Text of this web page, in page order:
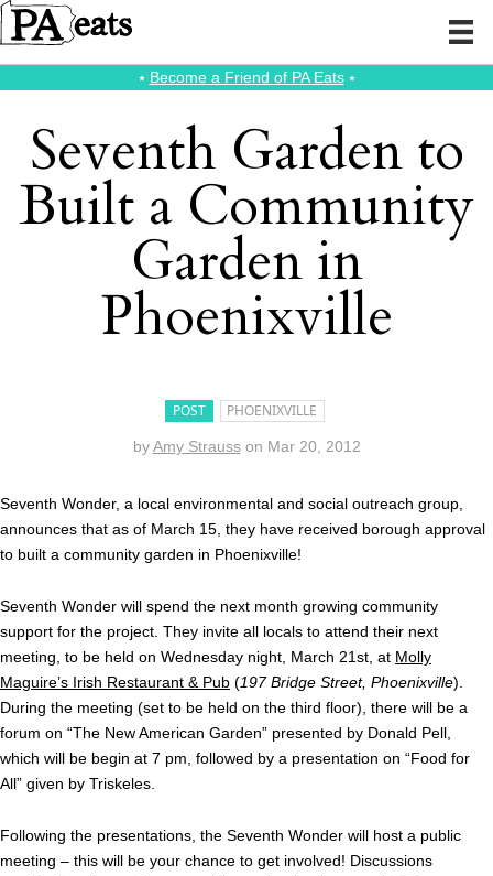
⭑ Become a Friend of PA Eats⭑
Seventh Garden to
Built a Community
Garden in
Phoenixville
POST PHOENIXVILLE
byAmy Strauss on Mar 20, 2012
Seventh Wonder, a local environmental and social outreach group,
announces that as of March 15, they have received borough approval
to built a community garden in Phoenixville!
Seventh Wonder will spend the next month growing community
support for the project. They invite all locals to attend their next
meeting, to be held on Wednesday night, March 21st, at Molly
Maguire’s Irish Restaurant & Pub (197 Bridge Street, Phoenixville).
During the meeting (set to be held on the third floor), there will be a
forum on “The New American Garden” presented by Donald Pell,
which will be begin at 7 pm, followed by a presentation on “Food for
All” given by Triskeles.
Following the presentations, the Seventh Wonder will host a public
meeting – this will be your chance to get involved! Discussions